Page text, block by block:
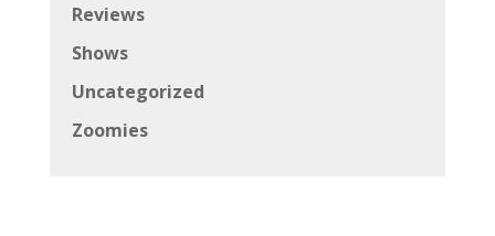
Reviews
Shows
Uncategorized
Zoomies